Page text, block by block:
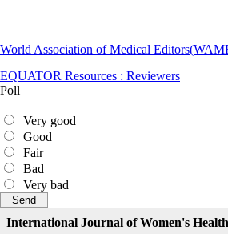
World Association of Medical
EQUATOR Resources : Reviewers
Poll
Very good
Good
Fair
Bad
Very bad
International Journal of Women's